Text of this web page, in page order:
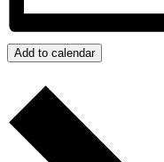
Add to calendar